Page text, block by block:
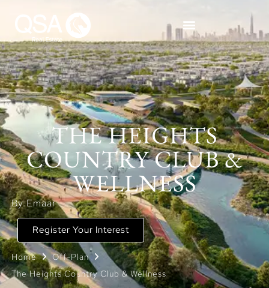
THE HEIGHTS
COUNTRY CLUB &
WELLNESS
By Emaar
Register Your Interest
Home
Off-Plan
The Heights Country Club & Wellness